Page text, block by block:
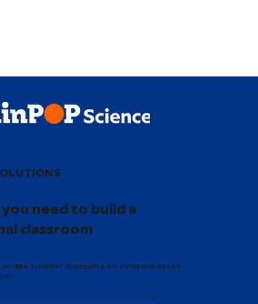
need to build a
classroom
schooler to become an evidence-based